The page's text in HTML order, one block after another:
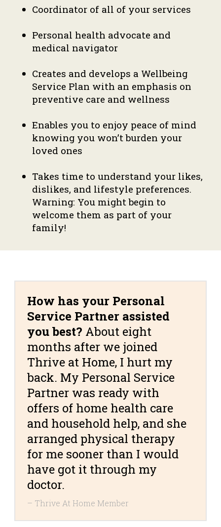
Coordinator of all of your services
Personal health advocate and
medical navigator
Creates and develops a Wellbeing
Service Plan with an emphasis on
preventive care and wellness
Enables you to enjoy peace of mind
knowing you won’t burden your
loved ones
Takes time to understand your likes,
dislikes, and lifestyle preferences.
Warning: You might begin to
welcome them as part of your
family!
How has your Personal
Service Partner assisted
you best? About eight
months after we joined
Thrive at Home, I hurt my
back. My Personal Service
Partner was ready with
offers of home health care
and household help, and she
arranged physical therapy
for me sooner than I would
have got it through my
doctor.
Thrive At Home Member